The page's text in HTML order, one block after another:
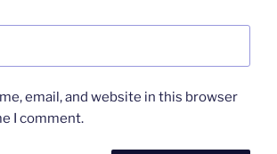
email, and website in this browser
I comment.